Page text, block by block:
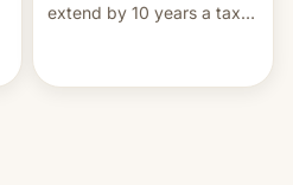
extend by 10 years a tax
machinery and equipment